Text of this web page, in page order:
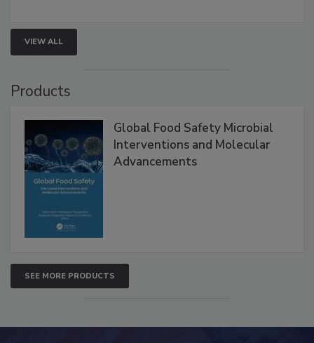
VIEW ALL
Global Food Safety Microbial
Interventions and Molecular
SEE MORE PRODUCTS